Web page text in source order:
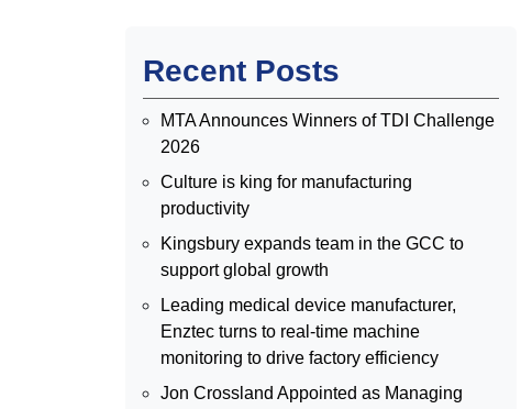
Recent Posts
MTA Announces Winners of TDI Challenge
2026
Culture is king for manufacturing
productivity
Kingsbury expands team in the GCC to
support global growth
Leading medical device manufacturer,
Enztec turns to real-time machine
monitoring to drive factory efficiency
Jon Crossland Appointed as Managing